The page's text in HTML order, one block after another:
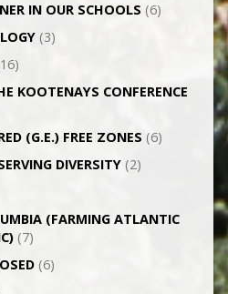
IN OUR SCHOOLS (6)
(3)
KOOTENAYS CONFERENCE
(G.E.) FREE ZONES (6)
DIVERSITY(2)
(FARMING ATLANTIC
(7)
(6)